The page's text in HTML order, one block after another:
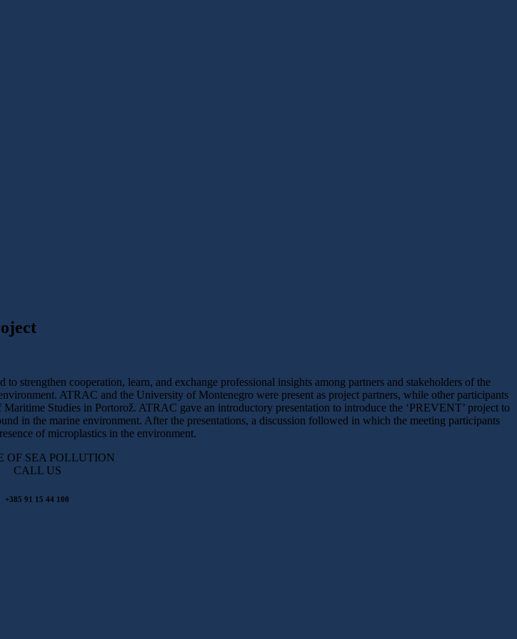
strengthen cooperation, learn, and exchange professional insights among partners and stakeholders of the
ATRAC and the University of Montenegro were present as project partners, while other participants
Studies in Portorož. ATRAC gave an introductory presentation to introduce the ‘PREVENT’ project to
in the marine environment. After the presentations, a discussion followed in which the meeting participants
of microplastics in the environment.
OF SEA POLLUTION
CALL US
+385 91 15 44 100